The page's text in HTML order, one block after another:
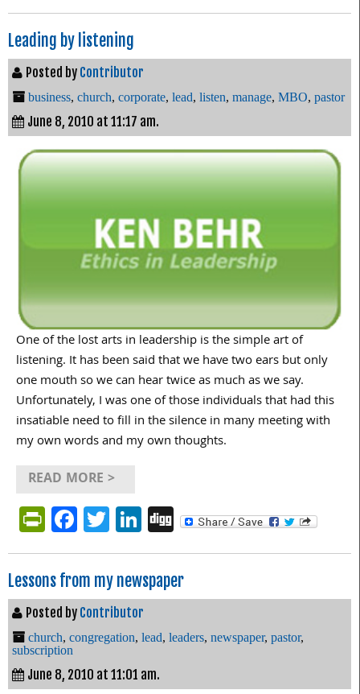
Leading by listening
Posted by Contributor
business, church, corporate, lead, listen, manage, MBO, pastor
June 8, 2010 at 11:17 am.
One of the lost arts in leadership is the simple art of
listening. It has been said that we have two ears but only
one mouth so we can hear twice as much as we say.
Unfortunately, I was one of those individuals that had this
insatiable need to fill in the silence in many meeting with
my own words and my own thoughts.
READ MORE >
PrintFriendly
Facebook
Twitter
LinkedIn
Digg
Lessons from my newspaper
Posted by Contributor
church, congregation, lead, leaders, newspaper, pastor,
subscription
June 8, 2010 at 11:01 am.